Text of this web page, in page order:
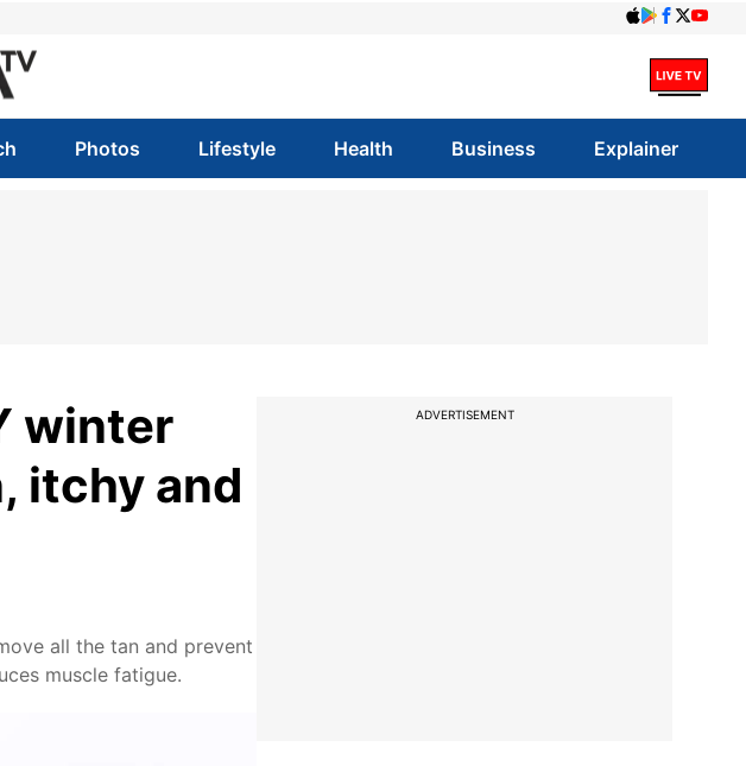
Photos Lifestyle Health Business Explainer
winter
itchy and
all the tan and prevent
muscle fatigue.
ADVERTISEMENT